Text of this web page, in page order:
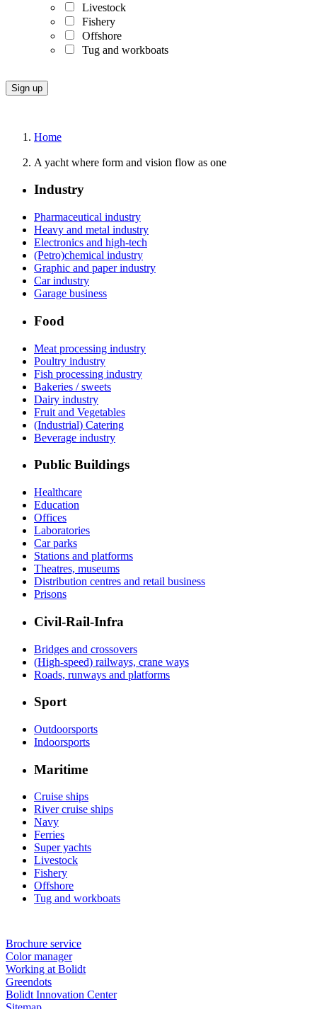
Livestock
Fishery
Offshore
Tug and workboats
Home
A yacht where form and vision flow as one
Industry
Pharmaceutical industry
Heavy and metal industry
Electronics and high-tech
(Petro)chemical industry
Graphic and paper industry
Car industry
Garage business
Food
Meat processing industry
Poultry industry
Fish processing industry
Bakeries / sweets
Dairy industry
Fruit and Vegetables
(Industrial) Catering
Beverage industry
Public Buildings
Healthcare
Education
Offices
Laboratories
Car parks
Stations and platforms
Theatres, museums
Distribution centres and retail business
Prisons
Civil-Rail-Infra
Bridges and crossovers
(High-speed) railways, crane ways
Roads, runways and platforms
Sport
Outdoorsports
Indoorsports
Maritime
Cruise ships
River cruise ships
Navy
Ferries
Super yachts
Livestock
Fishery
Offshore
Tug and workboats
Brochure service
Color manager
Working at Bolidt
Greendots
Bolidt Innovation Center